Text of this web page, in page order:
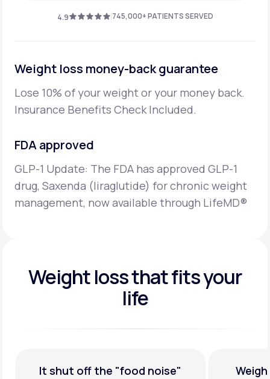
See if treatment is right for me
4.9 745,000+ PATIENTS SERVED
Weight loss money-back guarantee
Lose 10% of your weight or your money back.
Insurance Benefits Check Included.
FDA approved
GLP-1 Update: The FDA has approved GLP-1
drug, Saxenda (liraglutide) for chronic weight
management, now available through LifeMD®
Weight loss that fits your
life
It shut off the "food noise"